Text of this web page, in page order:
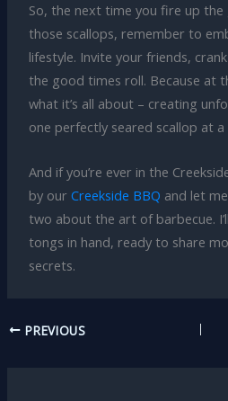
So, the next time you fire up
those scallops, remember to
lifestyle. Invite your friends,
the good times roll. Because at
what it’s all about – creating
one perfectly seared scallop at a
And if you’re ever in the
by our Creekside BBQ and let
two about the art of barbecue.
tongs in hand, ready to share
secrets.
PREVIOUS